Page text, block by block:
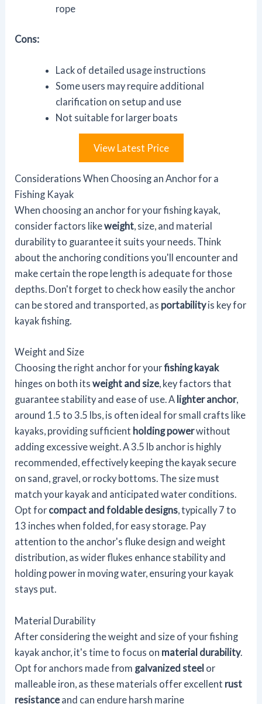
rope
Cons:
Lack of detailed usage instructions
Some users may require additional
clarification on setup and use
Not suitable for larger boats
View Latest Price
Considerations When Choosing an Anchor for a
Fishing Kayak
When choosing an anchor for your fishing kayak,
consider factors likeweight, size, and material
durability to guarantee it suits your needs. Think
about the anchoring conditions you'll encounter and
make certain the rope length is adequate for those
depths. Don't forget to check how easily the anchor
can be stored and transported, as portabilityis key for
kayak fishing.
Weight and Size
Choosing the right anchor for yourfishing kayak
hinges on both itsweight and size, key factors that
guarantee stability and ease of use. A lighter anchor,
around 1.5 to 3.5 lbs, is often ideal for small crafts like
kayaks, providing sufficient holding powerwithout
adding excessive weight. A 3.5 lb anchor is highly
recommended, effectively keeping the kayak secure
on sand, gravel, or rocky bottoms. The size must
match your kayak and anticipated water conditions.
Opt for compact and foldable designs, typically 7 to
13 inches when folded, for easy storage. Pay
attention to the anchor's fluke design and weight
distribution, as wider flukes enhance stability and
holding power in moving water, ensuring your kayak
stays put.
Material Durability
After considering the weight and size of your fishing
kayak anchor, it's time to focus on material durability.
Opt for anchors made from galvanized steel or
malleable iron, as these materials offer excellent rust
resistance and can endure harsh marine